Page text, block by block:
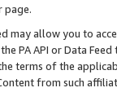
page.
may allow you to
PA API or Data
terms of the
from such